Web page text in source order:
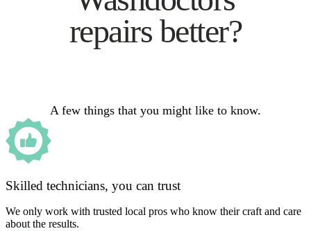
repairs better?
A few things that you might like to know.
Skilled technicians, you can trust
We only work with trusted local pros who know their craft and care
about the results.